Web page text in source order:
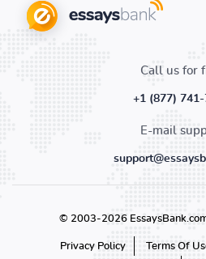
Call us for
+1 (877)
E-mail
© 2003-2026
Privacy Policy Terms Of